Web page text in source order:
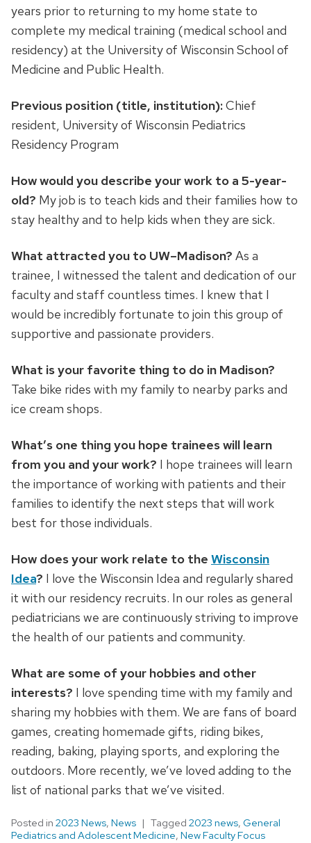
years prior to returning to my home state to
complete my medical training (medical school and
residency) at the University of Wisconsin School of
Medicine and Public Health.
Previous position (title, institution):Chief
resident, University of Wisconsin Pediatrics
Residency Program
How would you describe your work to a 5-year-
old? My job is to teach kids and their families how to
stay healthy and to help kids when they are sick.
What attracted you to UW–Madison? As a
trainee, I witnessed the talent and dedication of our
faculty and staff countless times. I knew that I
would be incredibly fortunate to join this group of
supportive and passionate providers.
What is your favorite thing to do in Madison?
Take bike rides with my family to nearby parks and
ice cream shops.
What’s one thing you hope trainees will learn
from you and your work? I hope trainees will learn
the importance of working with patients and their
families to identify the next steps that will work
best for those individuals.
How does your work relate to the Wisconsin
Idea? I love the Wisconsin Idea and regularly shared
it with our residency recruits. In our roles as general
pediatricians we are continuously striving to improve
the health of our patients and community.
What are some of your hobbies and other
interests? I love spending time with my family and
sharing my hobbies with them. We are fans of board
games, creating homemade gifts, riding bikes,
reading, baking, playing sports, and exploring the
outdoors. More recently, we’ve loved adding to the
list of national parks that we’ve visited.
Posted in 2023 News, News Tagged 2023 news, General
Pediatrics and Adolescent Medicine, New Faculty Focus